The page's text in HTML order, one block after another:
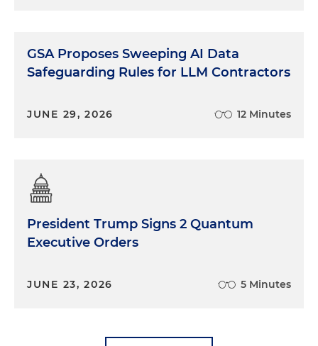
GSA Proposes Sweeping AI Data
Safeguarding Rules for LLM Contractors
JUNE 29, 2026 12 Minutes
President Trump Signs 2 Quantum
Executive Orders
JUNE 23, 2026 5 Minutes